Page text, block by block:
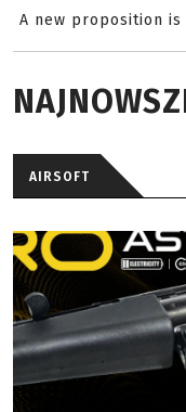
A new proposition
AIRSOFT